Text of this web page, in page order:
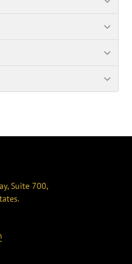
Suite 700,